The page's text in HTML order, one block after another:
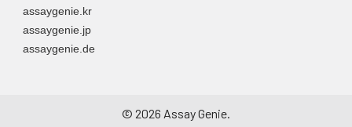
assaygenie.kr
assaygenie.jp
assaygenie.de
© 2026 Assay Genie.